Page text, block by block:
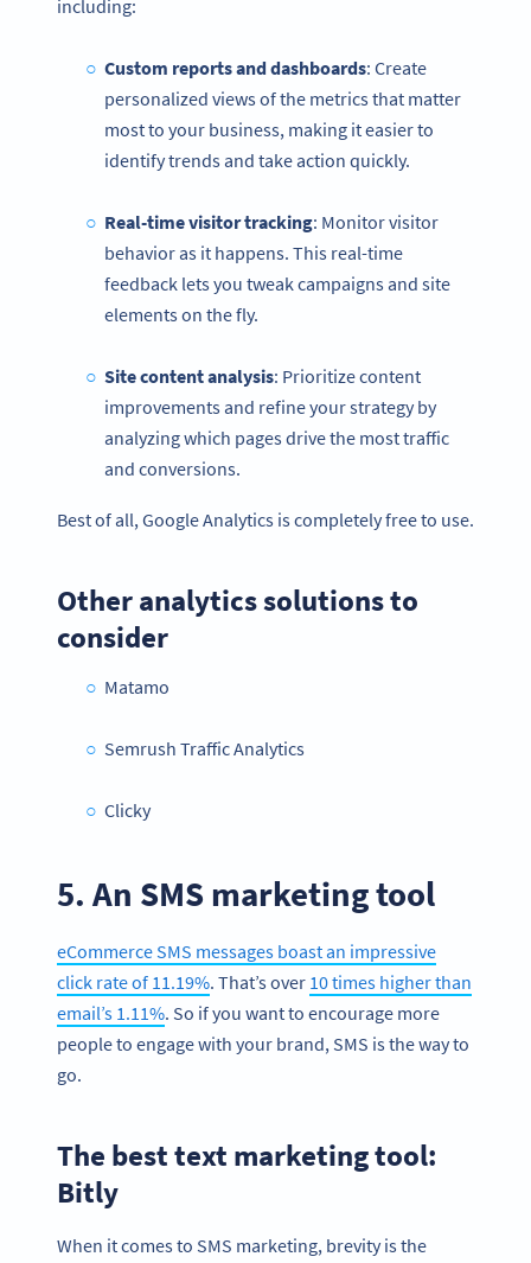
including:
Custom reports and dashboards: Create
personalized views of the metrics that matter
most to your business, making it easier to
identify trends and take action quickly.
Real-time visitor tracking: Monitor visitor
behavior as it happens. This real-time
feedback lets you tweak campaigns and site
elements on the fly.
Site content analysis: Prioritize content
improvements and refine your strategy by
analyzing which pages drive the most traffic
and conversions.
Best of all, Google Analytics is completely free to use.
Other analytics solutions to
consider
Matamo
Semrush Traffic Analytics
Clicky
5. An SMS marketing tool
eCommerce SMS messages boast an impressive
click rate of 11.19%. That’s over 10 times higher than
email’s 1.11%. So if you want to encourage more
people to engage with your brand, SMS is the way to
go.
The best text marketing tool:
Bitly
When it comes to SMS marketing, brevity is the